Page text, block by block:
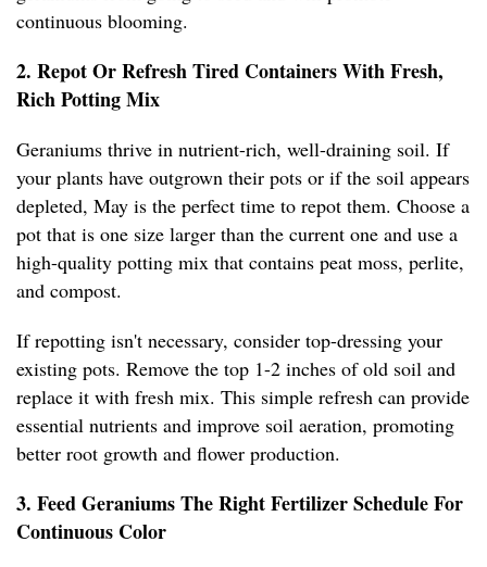
continuous blooming.
2. Repot Or Refresh Tired Containers With Fresh,
Rich Potting Mix
Geraniums thrive in nutrient-rich, well-draining soil. If
your plants have outgrown their pots or if the soil appears
depleted, May is the perfect time to repot them. Choose a
pot that is one size larger than the current one and use a
high-quality potting mix that contains peat moss, perlite,
and compost.
If repotting isn't necessary, consider top-dressing your
existing pots. Remove the top 1-2 inches of old soil and
replace it with fresh mix. This simple refresh can provide
essential nutrients and improve soil aeration, promoting
better root growth and flower production.
3. Feed Geraniums The Right Fertilizer Schedule For
Continuous Color